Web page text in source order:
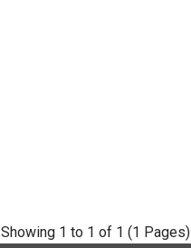
Showing 1 to 1 of 1 (1 Pages)